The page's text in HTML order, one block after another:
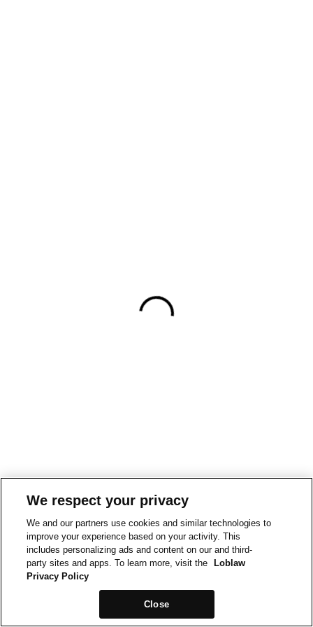
We respect your privacy
We and our partners use cookies and similar technologies to
improve your experience based on your activity. This
includes personalizing ads and content on our and third-
party sites and apps. To learn more, visit the
Loblaw
Privacy Policy
Close